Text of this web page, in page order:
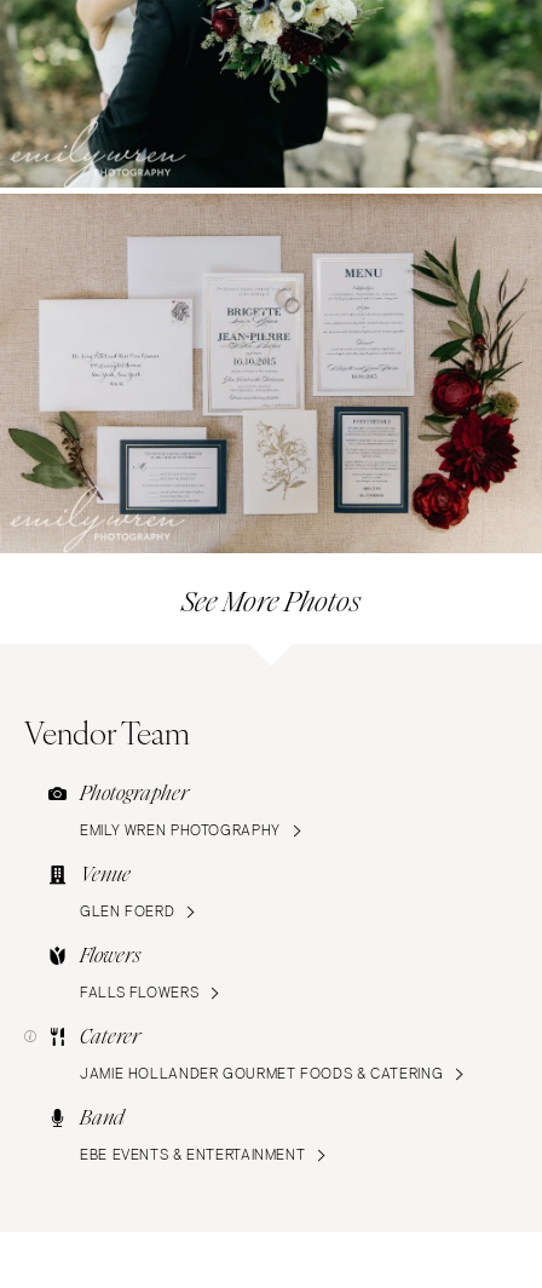
See More Photos
Vendor Team
Photographer
EMILY WREN PHOTOGRAPHY
Venue
GLEN FOERD
Flowers
FALLS FLOWERS
Caterer
JAMIE HOLLANDER GOURMET FOODS & CATERING
Band
EBE EVENTS & ENTERTAINMENT